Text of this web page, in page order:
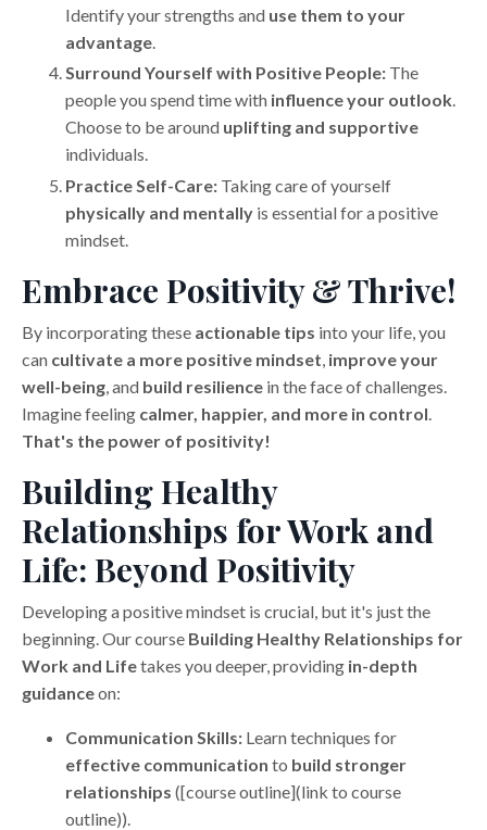
Identify your strengths and use them to your
advantage.
Surround Yourself with Positive People: The
people you spend time with influence your outlook.
Choose to be around uplifting and supportive
individuals.
Practice Self-Care: Taking care of yourself
physically and mentally is essential for a positive
mindset.
Embrace Positivity & Thrive!
By incorporating these actionable tips into your life, you
can cultivate a more positive mindset improve your
well-being , and build resilience in the face of challenges.
Imagine feeling calmer, happier, and more in control
That's the power of positivity!
Building Healthy
Relationships for Work and
Life: Beyond Positivity
Developing a positive mindset is crucial, but it's just the
beginning. Our course Building Healthy Relationships for
Work and Lifetakes you deeper, providing in-depth
guidanceon:
Communication Skills: Learn techniques for
effective communication to build stronger
relationships ([course outline](link to course
outline)).